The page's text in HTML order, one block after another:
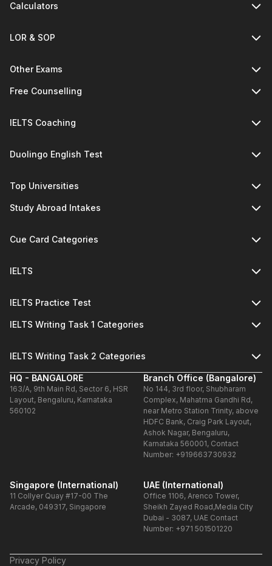
Calculators
LOR & SOP
Other Exams
Free Counselling
IELTS Coaching
Duolingo English Test
Top Universities
Study Abroad Intakes
Cue Card Categories
IELTS
IELTS Practice Test
IELTS Writing Task 1 Categories
IELTS Writing Task 2 Categories
HQ - BANGALORE
163/A, 9th Main Rd, Sector 6, HSR
Layout, Bengaluru, Karnataka
560102
Branch Office (Bangalore)
No 144, 3rd floor, Shubharam
Complex, Mahatma Gandhi Rd,
near Metro Station Trinity, above
HDFC Bank, Craig Park Layout,
Ashok Nagar, Bengaluru,
Karnataka 560001, Contact
Number: +919663730932
Singapore (International)
11 Collyer Quay #17-00 The
Arcade, 049317, Singapore
UAE (International)
Office 1106, Arenco Tower,
Sheikh Zayed Road,Media City
Dubai - 3087, UAE Contact
Number: +971 501501220
Privacy Policy